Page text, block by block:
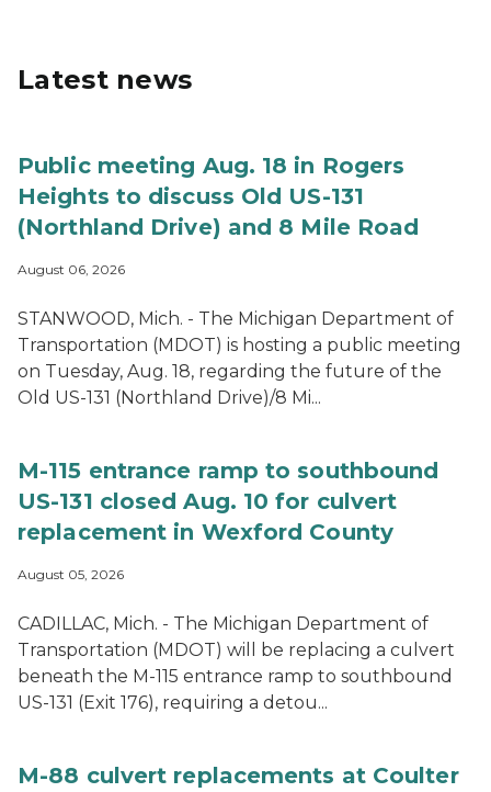
Latest news
Public meeting Aug. 18 in Rogers
Heights to discuss Old US-131
(Northland Drive) and 8 Mile Road
August 06, 2026
STANWOOD, Mich. - The Michigan Department of
Transportation (MDOT) is hosting a public meeting
on Tuesday, Aug. 18, regarding the future of the
Old US-131 (Northland Drive)/8 Mi...
M-115 entrance ramp to southbound
US-131 closed Aug. 10 for culvert
replacement in Wexford County
August 05, 2026
CADILLAC, Mich. - The Michigan Department of
Transportation (MDOT) will be replacing a culvert
beneath the M-115 entrance ramp to southbound
US-131 (Exit 176), requiring a detou...
M-88 culvert replacements at Coulter